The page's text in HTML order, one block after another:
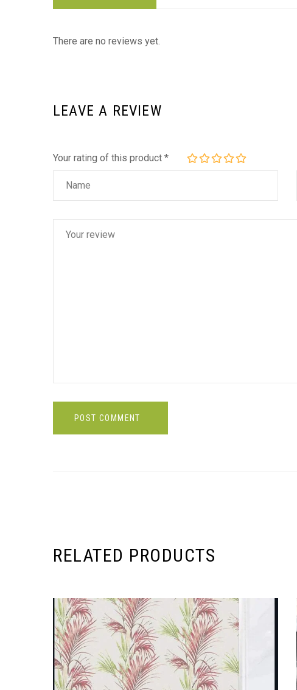
There are no reviews yet.
LEAVE A REVIEW
Your rating of this product *
POST COMMENT
RELATED PRODUCTS